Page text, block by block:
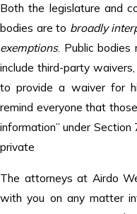
Both the legislature and
bodies are to broadly
exemptions. Public bodies
include third-party
to provide a waiver for
remind everyone that
information” under
private
The attorneys at Airdo
with you on any matter